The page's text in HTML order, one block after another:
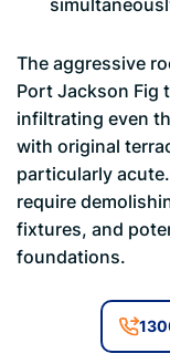
The aggressive
Port Jackson Fig
infiltrating even
with original
particularly
require
fixtures, and
foundations.